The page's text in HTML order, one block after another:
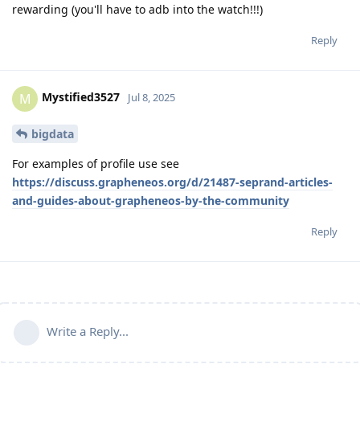
rewarding (you'll have to adb into the watch!!!)
Reply
M Mystified3527 Jul 8, 2025
bigdata
For examples of profile use see
https://discuss.grapheneos.org/d/21487-seprand-articles-
and-guides-about-grapheneos-by-the-community
Reply
Write a Reply...